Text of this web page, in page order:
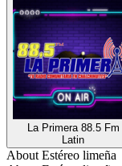
La Primera 88.5 Fm
Latin
About Estéreo limeña